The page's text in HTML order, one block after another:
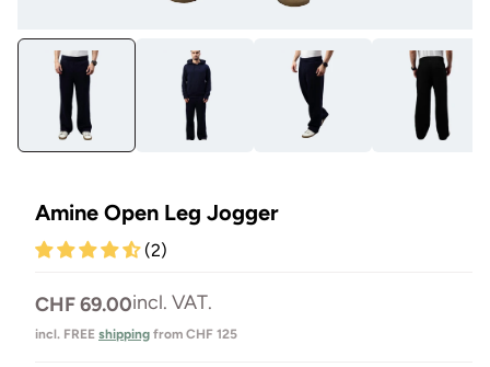
Open
media
Amine Open Leg Jogger
(2)
Normal
price
CHF 69.00incl. VAT.
incl. FREE shipping from CHF 125